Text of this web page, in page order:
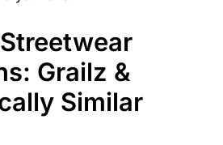
Grailz &
Similar